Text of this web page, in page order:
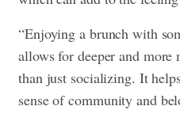
“Enjoying a brunch with
allows for deeper and more
than just socializing. It
sense of community and